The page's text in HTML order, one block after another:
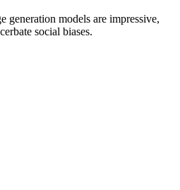
generation models are impressive,
social biases.